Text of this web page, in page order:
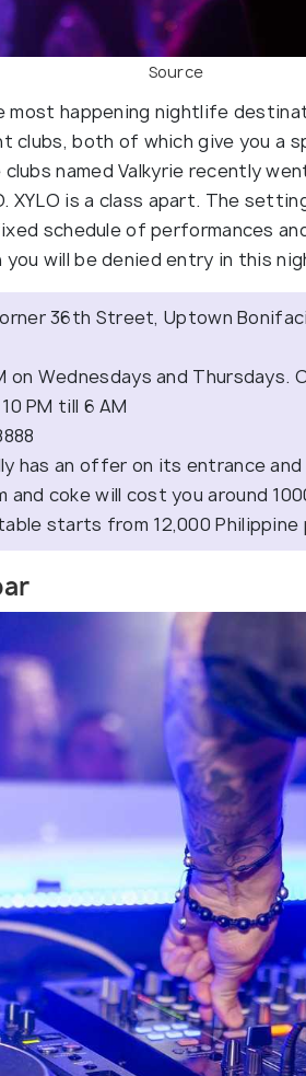
Source
most happening nightlife
clubs, both of which give you a
named Valkyrie recently
XYLO is a class apart. The
schedule of performances
will be denied entry in this
36th Street, Uptown
on Wednesdays and Thursdays.
PM till 6 AM
has an offer on its entrance
coke will cost you around
starts from 12,000 Philippine